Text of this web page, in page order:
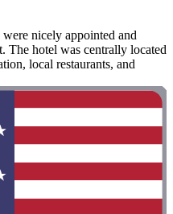
nicely appointed and
The hotel was centrally located
local restaurants, and